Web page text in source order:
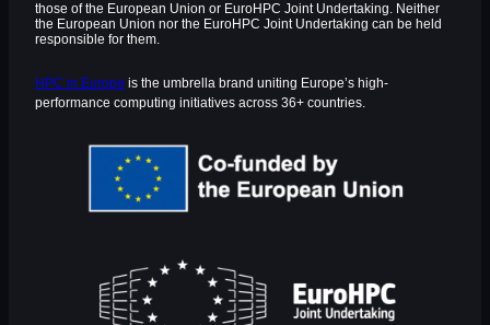
those of the European Union or EuroHPC Joint Undertaking. Neither
the European Union nor the EuroHPC Joint Undertaking can be held
responsible for them.
HPC in Europe is the umbrella brand uniting Europe’s high-
performance computing initiatives across 36+ countries.